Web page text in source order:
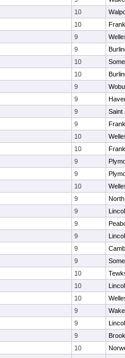
10
10
9
9
10
10
9
9
9
Saint
9
10
10
9
9
10
9
9
9
9
9
9
10
10
10
9
9
9
10